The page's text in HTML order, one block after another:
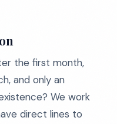
the first month,
and only an
We work
direct lines to